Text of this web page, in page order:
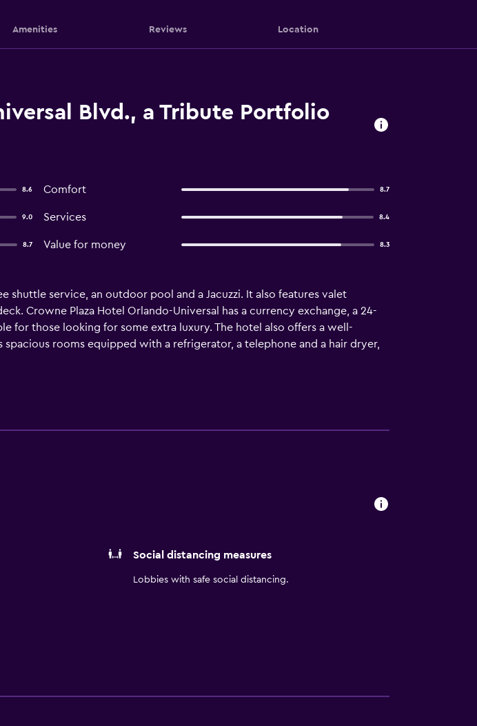
Amenities Reviews Location
Blvd., a Tribute Portfolio
8.6 Comfort 8.7
9.0 Services 8.4
8.7 Value for money 8.3
shuttle service, an outdoor pool and a Jacuzzi. It also features valet
Crowne Plaza Hotel Orlando-Universal has a currency exchange, a 24-
for those looking for some extra luxury. The hotel also offers a well-
rooms equipped with a refrigerator, a telephone and a hair dryer,
as a family or in a group can benefit from connecting rooms that are
a conveniently located café where guests can unwind with a drink
Social distancing measures
Lobbies with safe social distancing.